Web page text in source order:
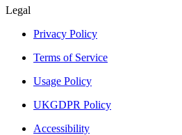
Legal
Privacy Policy
Terms of Service
Usage Policy
UKGDPR Policy
Accessibility